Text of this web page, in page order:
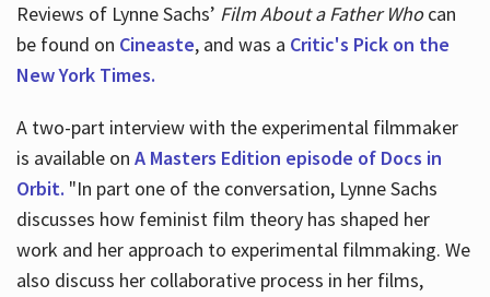
Reviews of Lynne Sachs’ Film About a Father Whocan
be found on Cineaste, and was a Critic's Pick on the
New York Times.
A two-part interview with the experimental filmmaker
is available on A Masters Edition episode of Docs in
Orbit. "In part one of the conversation, Lynne Sachs
discusses how feminist film theory has shaped her
work and her approach to experimental filmmaking. We
also discuss her collaborative process in her films,